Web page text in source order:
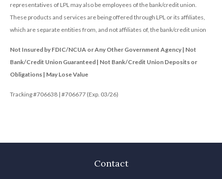
representatives of LPL may also be employees of the bank/credit union.
These products and services are being offered through LPL or its affiliates,
which are separate entities from, and not affiliates of, the bank/credit union
Not Insured by FDIC/NCUA or Any Other Government Agency | Not
Bank/Credit Union Guaranteed | Not Bank/Credit Union Deposits or
Obligations | May Lose Value
Tracking #706638 | #706677 (Exp. 03/26)
Contact